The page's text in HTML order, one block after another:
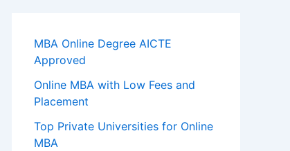
MBA Online Degree AICTE
Approved
Online MBA with Low Fees and
Placement
Top Private Universities for Online
MBA